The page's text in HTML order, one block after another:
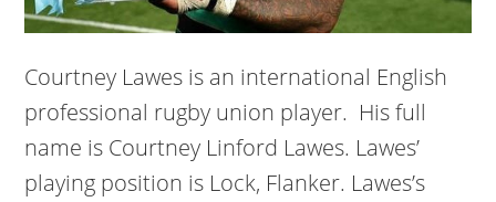
Courtney Lawes is an international English
professional rugby union player. His full
name is Courtney Linford Lawes. Lawes’
playing position is Lock, Flanker. Lawes’s